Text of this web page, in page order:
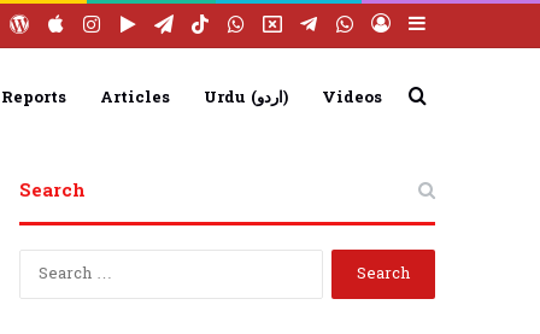
Log
WhatsApp
Telegram
WhatsApp
TikTok
Telegram
Google
Instagram
Apple
WordPress
YouTube
Articles Urdu (اردو) Videos Search
for
Search
S